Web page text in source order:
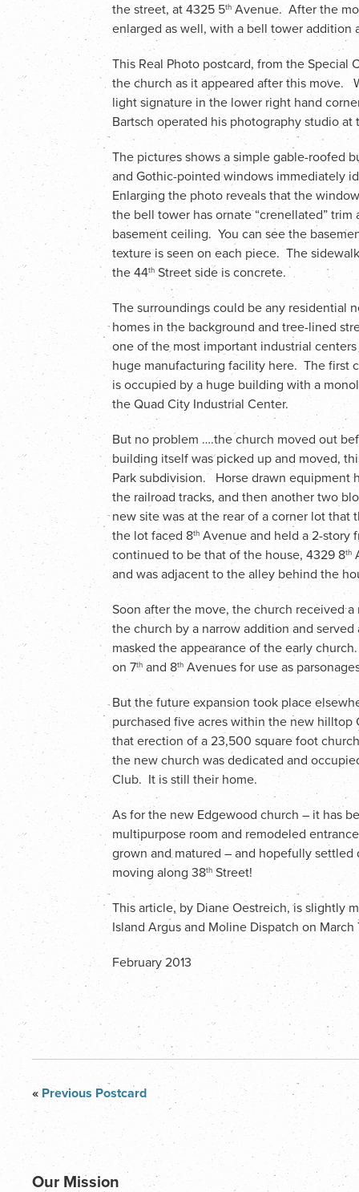
the street, at 4325 5thAvenue. After the
enlarged as well, with a bell tower addition
This Real Photo postcard, from the Special
the church as it appeared after this move.
light signature in the lower right hand
Bartsch operated his photography studio
The pictures shows a simple gable-roofed
and Gothic-pointed windows immediately
Enlarging the photo reveals that the
the bell tower has ornate “crenellated”
basement ceiling. You can see the
texture is seen on each piece. The
the 44th Street side is concrete.
The surroundings could be any residential
homes in the background and tree-lined
one of the most important industrial
huge manufacturing facility here. The first
is occupied by a huge building with a
the Quad City Industrial Center.
But no problem ….the church moved out
building itself was picked up and moved,
Park subdivision. Horse drawn equipment
the railroad tracks, and then another two
new site was at the rear of a corner lot
the lot faced 8th Avenue and held a 2-story
continued to be that of the house, 4329 8th
and was adjacent to the alley behind the
Soon after the move, the church received
the church by a narrow addition and
masked the appearance of the early
on 7th and 8th Avenues for use as
But the future expansion took place
purchased five acres within the new hilltop
that erection of a 23,500 square foot
the new church was dedicated and
Club. It is still their home.
As for the new Edgewood church – it has
multipurpose room and remodeled
grown and matured – and hopefully
moving along 38th Street!
This article, by Diane Oestreich, is slightly
Island Argus and Moline Dispatch on March
February 2013
« Previous Postcard
Our Mission